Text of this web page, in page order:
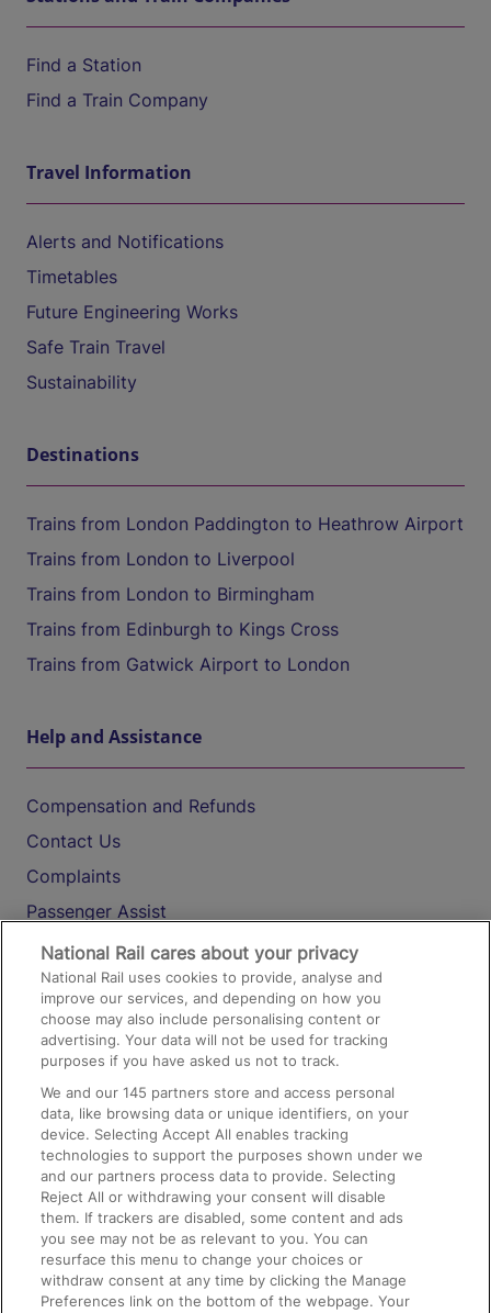
Find a Station
Find a Train Company
Travel Information
Alerts and Notifications
Timetables
Future Engineering Works
Safe Train Travel
Sustainability
Destinations
Trains from London Paddington to Heathrow Airport
Trains from London to Liverpool
Trains from London to Birmingham
Trains from Edinburgh to Kings Cross
Trains from Gatwick Airport to London
Help and Assistance
Compensation and Refunds
Contact Us
Complaints
Passenger Assist
Media
Text 61016
On the Train
Accessible Train Travel and Facilities
Train Travel with Bicycles
Train Travel with Pets
Train Travel with Children
Food and Drink
National Rail cares about your privacy
National Rail uses cookies to provide, analyse and
improve our services, and depending on how you
choose may also include personalising content or
advertising. Your data will not be used for tracking
purposes if you have asked us not to track.
We and our145 partners store and access personal
data, like browsing data or unique identifiers, on your
device. Selecting Accept All enables tracking
technologies to support the purposes shown under we
and our partners process data to provide. Selecting
Reject All or withdrawing your consent will disable
them. If trackers are disabled, some content and ads
you see may not be as relevant to you. You can
resurface this menu to change your choices or
withdraw consent at any time by clicking the Manage
Preferences link on the bottom of the webpage. Your